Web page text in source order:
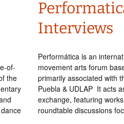
of-
the
Interviews
Performática is an
movement arts forum
primarily associated with
Puebla & UDLAP It acts
exchange, featuring
roundtable discussions